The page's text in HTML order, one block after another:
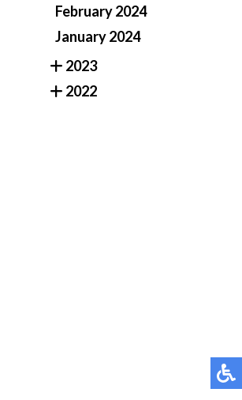
February 2024
January 2024
2023
2022